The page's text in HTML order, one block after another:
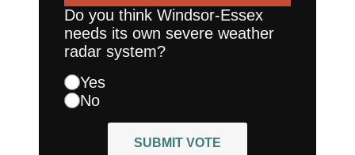
Do you think Windsor-Essex
needs its own severe weather
radar system?
Yes
No
SUBMIT VOTE